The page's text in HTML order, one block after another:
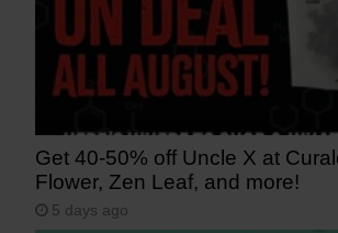
Get 40-50% off Uncle X at
Flower, Zen Leaf, and more!
5 days ago